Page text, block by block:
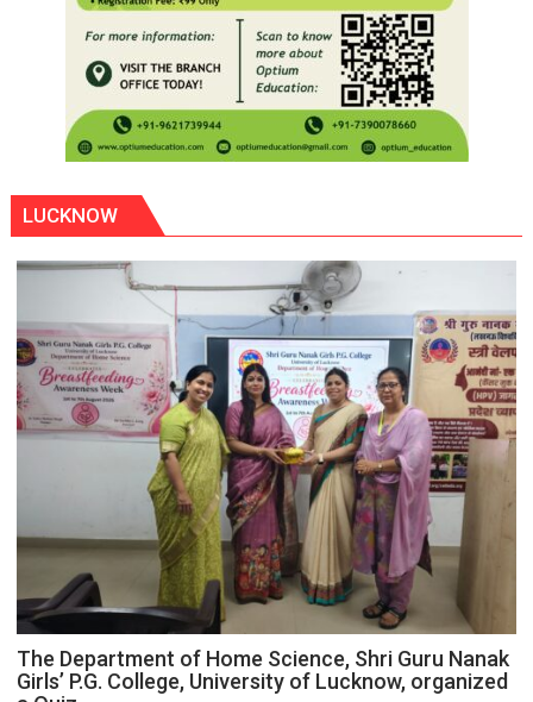
LUCKNOW
The Department of Home Science, Shri Guru Nanak
Girls’ P.G. College, University of Lucknow, organized